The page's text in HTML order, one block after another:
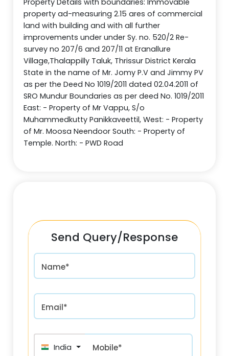
property ad-measuring 2.15 ares of commercial
land with building and with all further
improvements under under Sy. no. 520/2 Re-
survey no 207/6 and 207/11 at Eranallure
Village,Thalappilly Taluk, Thrissur District Kerala
State in the name of Mr. Jomy P.V and Jimmy PV
as per the Deed No 1019/2011 dated 02.04.2011 of
SRO Mundur Boundaries as per deed No. 1019/2011
East: - Property of Mr Vappu, S/o
Muhammedkutty Panikkaveettil, West: - Property
of Mr. Moosa Neendoor South: - Property of
Temple. North: - PWD Road
Send Query/Response
Name*
Email*
India (भारत) +91
Mobile*